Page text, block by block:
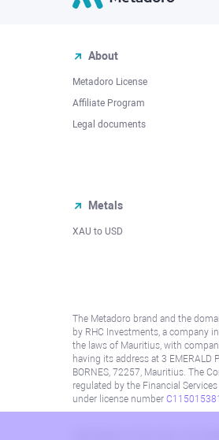
About
Metadoro License
Affiliate Program
Legal documents
Metals
XAU to USD
The Metadoro brand and the
by RHC Investments, a company
the laws of Mauritius, with
having its address at 3 EMERALD
BORNES, 72257, Mauritius. The
regulated by the Financial
under license number C115015381